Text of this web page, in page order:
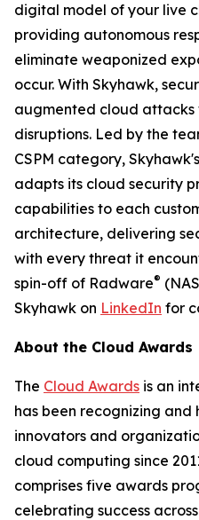
digital model of your live
providing autonomous
eliminate weaponized
occur. With Skyhawk,
augmented cloud
disruptions. Led by the
CSPM category,
adapts its cloud security
capabilities to each
architecture, delivering
with every threat it
spin-off of Radware®
Skyhawk on LinkedIn for
About the Cloud Awards
The Cloud Awards is an
has been recognizing
innovators and
cloud computing since
comprises five awards
celebrating success